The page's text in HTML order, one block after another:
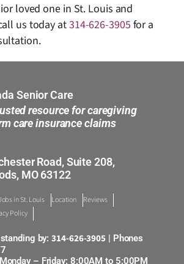
loved one in St. Louis and
us today at314-626-3905 for a
Senior Care
resource for caregiving
care insurance claims
Road, Suite 208,
MO 63122
in St. Louis Location
Reviews
Policy
standing by:314-626-3905 | Phones
– Friday: 8:00AM to 5:00PM